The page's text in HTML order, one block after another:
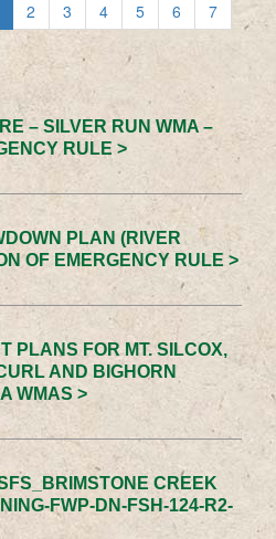
2 3 4 5 6
7
– SILVER RUN WMA –
RULE >
PLAN (RIVER
OF EMERGENCY RULE >
PLANS FOR MT. SILCOX,
AND BIGHORN
WMAS >
CREEK
FWP-DN-FSH-124-R2-